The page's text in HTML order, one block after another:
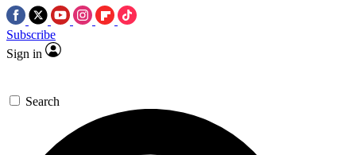
Subscribe
Sign in
Search